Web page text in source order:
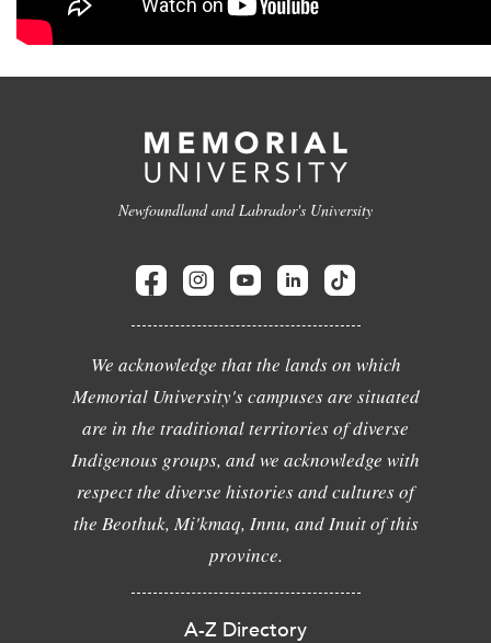
Newfoundland and Labrador's University
We acknowledge that the lands on which
Memorial University's campuses are situated
are in the traditional territories of diverse
Indigenous groups, and we acknowledge with
respect the diverse histories and cultures of
the Beothuk, Mi'kmaq, Innu, and Inuit of this
province.
A-Z Directory